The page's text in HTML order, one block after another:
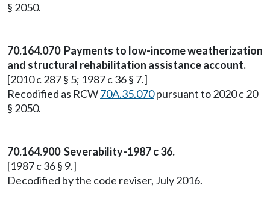
§ 2050.
70.164.070 Payments to low-income weatherization
and structural rehabilitation assistance account.
[2010 c 287 § 5; 1987 c 36 § 7.]
Recodified as RCW70A.35.070pursuant to 2020 c 20
§ 2050.
70.164.900 Severability-1987 c 36.
[1987 c 36 § 9.]
Decodified by the code reviser, July 2016.